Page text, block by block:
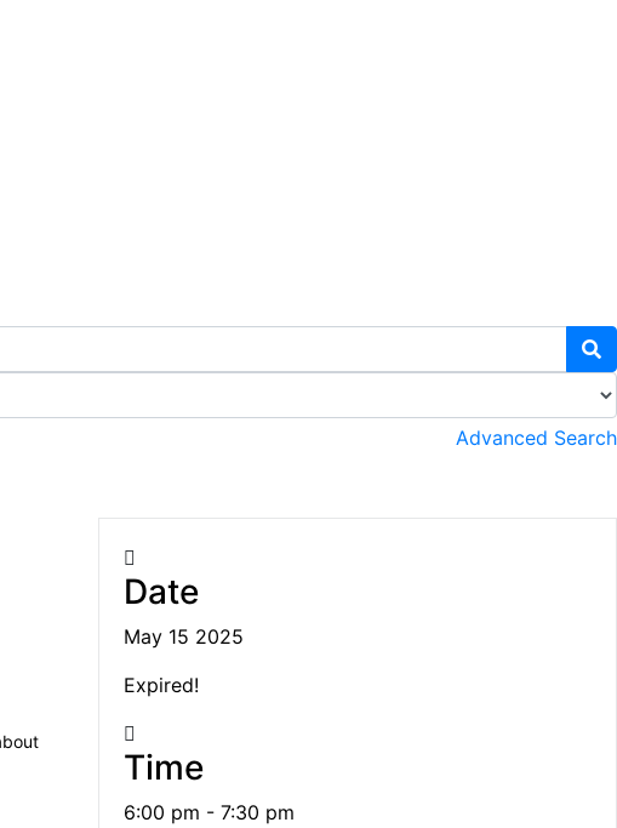
Advanced Search
Date
May 15 2025
Expired!
Time
6:00 pm - 7:30 pm